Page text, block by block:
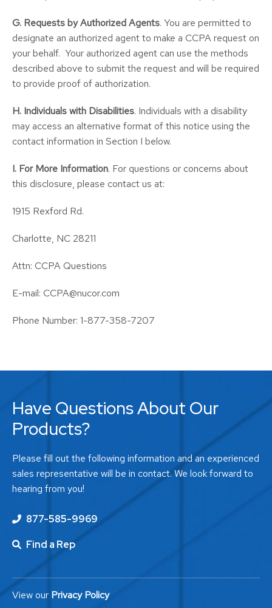
G. Requests by Authorized Agents. You are permitted to
designate an authorized agent to make a CCPA request on
your behalf. Your authorized agent can use the methods
described above to submit the request and will be required
to provide proof of authorization.
H. Individuals with Disabilities. Individuals with a disability
may access an alternative format of this notice using the
contact information in Section I below.
I. For More Information. For questions or concerns about
this disclosure, please contact us at:
1915 Rexford Rd.
Charlotte, NC 28211
Attn: CCPA Questions
E-mail: CCPA@nucor.com
Phone Number: 1-877-358-7207
Have Questions About Our
Products?
Please fill out the following information and an experienced
sales representative will be in contact. We look forward to
hearing from you!
877-585-9969
Find a Rep
View our Privacy Policy